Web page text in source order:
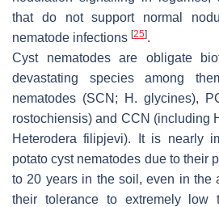
that do not support normal
nematode infections [25].
Cyst nematodes are obligate
devastating species among
nematodes (SCN;
H. glycines),
rostochiensis) and CCN (including
Heterodera filipjevi). It is nearly
potato cyst nematodes due to their
to 20 years in the soil, even in the
their tolerance to extremely low